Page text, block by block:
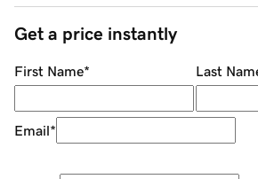
Get a price instantly
First Name* Last
Email*